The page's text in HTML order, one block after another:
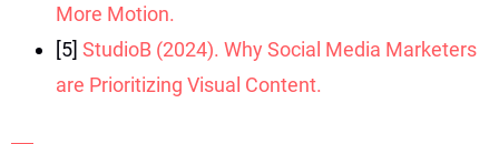
More Motion.
[5] StudioB (2024). Why Social Media Marketers
are Prioritizing Visual Content.